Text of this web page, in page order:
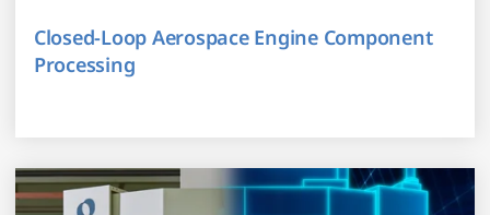
Closed-Loop Aerospace Engine Component
Processing